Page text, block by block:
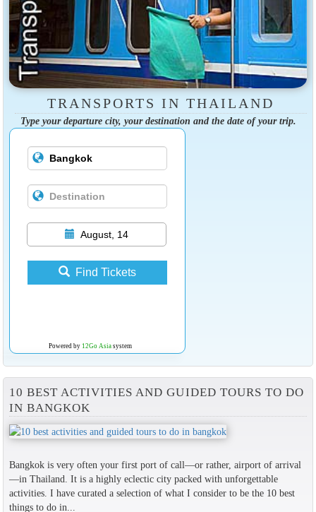
TRANSPORTS IN THAILAND
Type your departure city, your destination and the date of your trip.
August, 14
Find Tickets
Powered by 12Go Asiasystem
10 BEST ACTIVITIES AND GUIDED TOURS TO DO
IN BANGKOK
Bangkok is very often your first port of call—or rather, airport of arrival
—in Thailand. It is a highly eclectic city packed with unforgettable
activities. I have curated a selection of what I consider to be the 10 best
things to do in...